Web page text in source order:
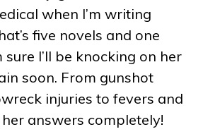
when I’m writing
five novels and one
sure I’ll be knocking on her
soon. From gunshot
injuries to fevers and
answers completely!